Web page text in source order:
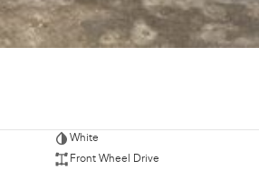
White
Front Wheel Drive